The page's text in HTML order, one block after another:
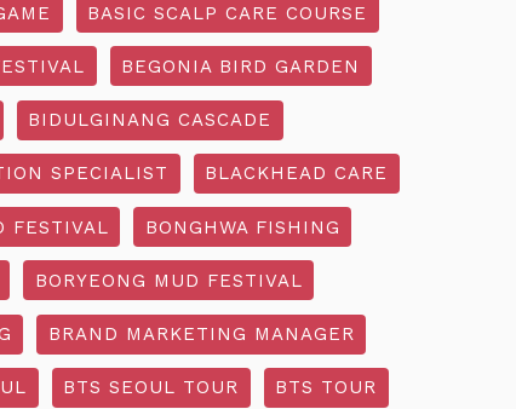
BASIC SCALP CARE COURSE
BEGONIA BIRD GARDEN
BIDULGINANG CASCADE
SPECIALIST BLACKHEAD CARE
FESTIVAL BONGHWA FISHING
BORYEONG MUD FESTIVAL
BRAND MARKETING MANAGER
BTS SEOUL TOUR BTS TOUR